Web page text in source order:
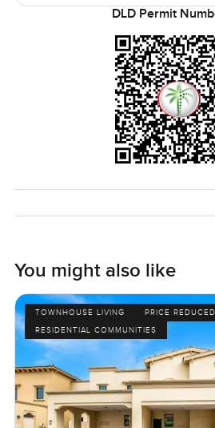
DLD Permit
You might also like
TOWNHOUSE LIVING
PRICE REDUCED
RESIDENTIAL COMMUNITIES